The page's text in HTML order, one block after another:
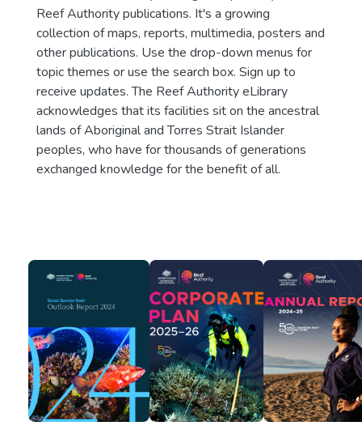
Reef Authority publications. It's a growing
collection of maps, reports, multimedia, posters and
other publications. Use the drop-down menus for
topic themes or use the search box. Sign up to
receive updates. The Reef Authority eLibrary
acknowledges that its facilities sit on the ancestral
lands of Aboriginal and Torres Strait Islander
peoples, who have for thousands of generations
exchanged knowledge for the benefit of all.